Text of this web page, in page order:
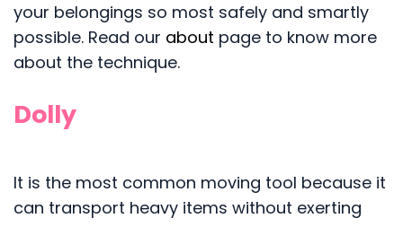
your belongings so most safely and smartly
possible. Read our about page to know more
about the technique.
Dolly
It is the most common moving tool because it
can transport heavy items without exerting